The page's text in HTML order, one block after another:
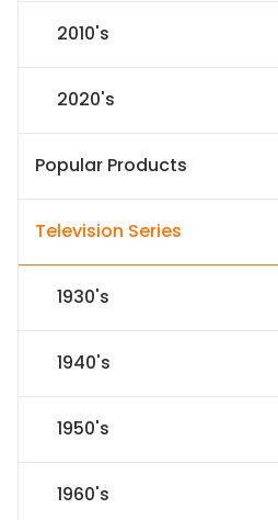
2010's
2020's
Popular Products
Television Series
1930's
1940's
1950's
1960's